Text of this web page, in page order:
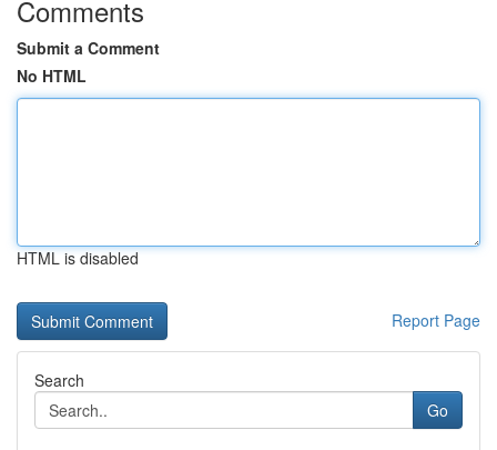
Comments
Submit a Comment
No HTML
HTML is disabled
Report Page
Search
Go